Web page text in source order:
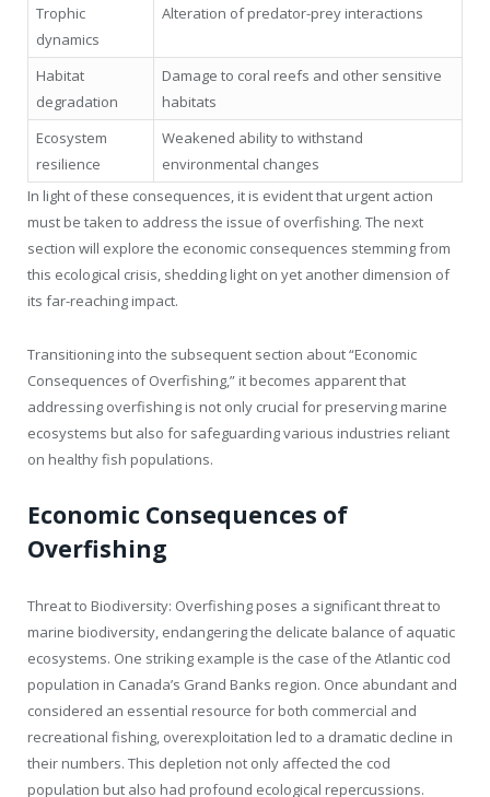
Trophic
dynamics
Alteration of predator-prey interactions
Habitat
degradation
Damage to coral reefs and other sensitive
habitats
Ecosystem
resilience
Weakened ability to withstand
environmental changes
In light of these consequences, it is evident that urgent action
must be taken to address the issue of overfishing. The next
section will explore the economic consequences stemming from
this ecological crisis, shedding light on yet another dimension of
its far-reaching impact.
Transitioning into the subsequent section about “Economic
Consequences of Overfishing,” it becomes apparent that
addressing overfishing is not only crucial for preserving marine
ecosystems but also for safeguarding various industries reliant
on healthy fish populations.
Economic Consequences of
Overfishing
Threat to Biodiversity: Overfishing poses a significant threat to
marine biodiversity, endangering the delicate balance of aquatic
ecosystems. One striking example is the case of the Atlantic cod
population in Canada’s Grand Banks region. Once abundant and
considered an essential resource for both commercial and
recreational fishing, overexploitation led to a dramatic decline in
their numbers. This depletion not only affected the cod
population but also had profound ecological repercussions.